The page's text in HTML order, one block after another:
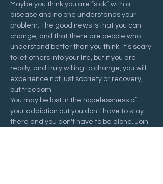
Maybe you think you are “sick” with a
disease and no one understands your
problem. The good news is that you can
change, and that there are people who
understand better than you think. It's scary
to let others into your life, but if you are
ready, and truly willing to change, you will
experience not just sobriety or recovery,
but freedom.
You may be lost in the hopelessness of
your addiction but you don't have to stay
there and you don't have to be alone. Join